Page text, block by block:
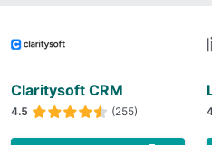
Claritysoft CRM
4.5 (255)